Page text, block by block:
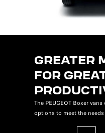
GREATER
FOR
The PEUGEOT Boxer
options to meet the